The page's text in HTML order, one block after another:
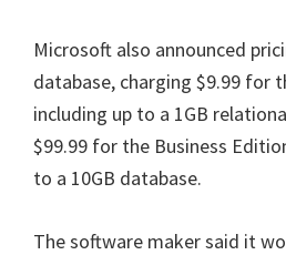
Microsoft also announced
database, charging $9.99 for
including up to a 1GB
$99.99 for the Business
to a 10GB database.
The software maker said it